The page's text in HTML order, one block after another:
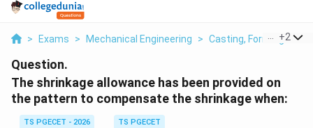
> Exams > Mechanical Engineering > Casting, Forming And
+2
Question.
The shrinkage allowance has been provided on
the pattern to compensate the shrinkage when:
TS PGECET - 2026
TS PGECET